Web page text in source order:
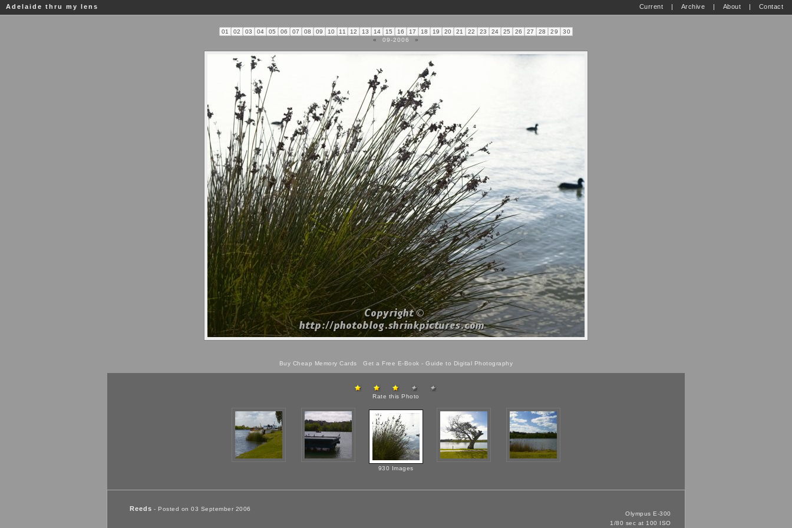
Adelaide thru my lens Current | Archive | About | Contact
01 02 03 04 05 06 07 08 09 10 11 12 13 14 15 16 17 18 19 20 21 22 23 24 25 26 27 28 29
30
«
09-2006 »
Buy Cheap Memory Cards Get a Free E-Book -Guide to Digital Photography
Rate this Photo
930 Images
Reeds - Posted on 03 September 2006
Olympus E-300
1/80 sec at 100 ISO